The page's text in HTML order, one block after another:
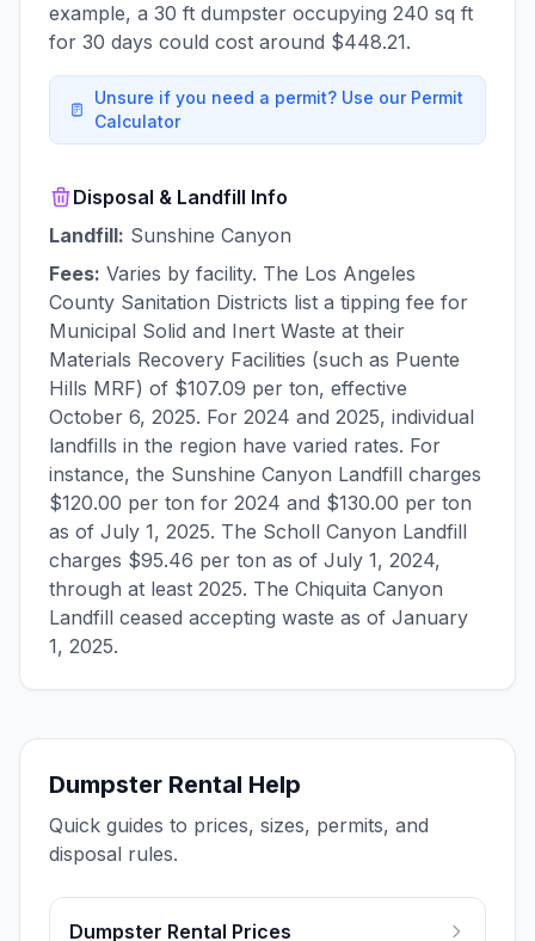
example, a 30 ft dumpster occupying 240 sq ft
for 30 days could cost around $448.21.
Unsure if you need a permit? Use our Permit
Calculator
Disposal & Landfill Info
Landfill: Sunshine Canyon
Fees: Varies by facility. The Los Angeles
County Sanitation Districts list a tipping fee for
Municipal Solid and Inert Waste at their
Materials Recovery Facilities (such as Puente
Hills MRF) of $107.09 per ton, effective
October 6, 2025. For 2024 and 2025, individual
landfills in the region have varied rates. For
instance, the Sunshine Canyon Landfill charges
$120.00 per ton for 2024 and $130.00 per ton
as of July 1, 2025. The Scholl Canyon Landfill
charges $95.46 per ton as of July 1, 2024,
through at least 2025. The Chiquita Canyon
Landfill ceased accepting waste as of January
1, 2025.
Dumpster Rental Help
Quick guides to prices, sizes, permits, and
disposal rules.
Dumpster Rental Prices